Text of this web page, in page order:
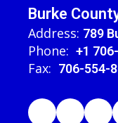
Burke
Address: 789
Phone: +1
Fax: 706-554-